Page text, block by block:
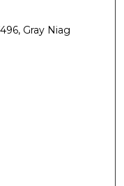
Gray Niag